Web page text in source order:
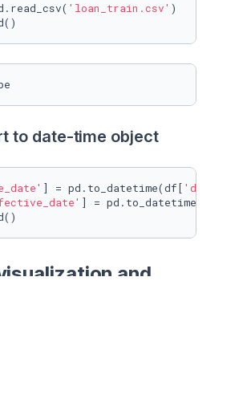
'loan_train.csv' )
to date-time object
] = pd.to_datetime(df[ 'due_date'
] = pd.to_datetime(df[
and